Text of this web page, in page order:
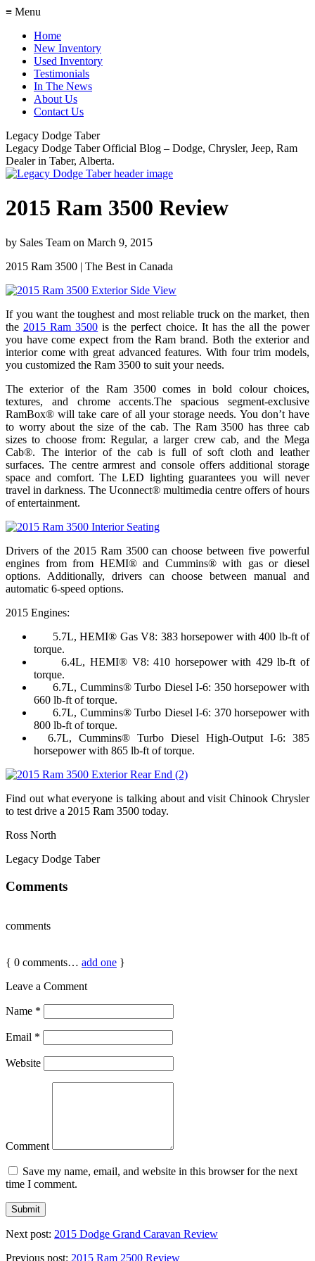
≡ Menu
Home
New Inventory
Used Inventory
Testimonials
In The News
About Us
Contact Us
Legacy Dodge Taber
Legacy Dodge Taber Official Blog – Dodge, Chrysler, Jeep, Ram
Dealer in Taber, Alberta.
2015 Ram 3500 Review
by Sales Team on March 9, 2015
2015 Ram 3500 | The Best in Canada
If you want the toughest and most reliable truck on the market, then
the 2015 Ram 3500 is the perfect choice. It has the all the power
you have come expect from the Ram brand. Both the exterior and
interior come with great advanced features. With four trim models,
you customized the Ram 3500 to suit your needs.
The exterior of the Ram 3500 comes in bold colour choices,
textures, and chrome accents.The spacious segment-exclusive
RamBox® will take care of all your storage needs. You don’t have
to worry about the size of the cab. The Ram 3500 has three cab
sizes to choose from: Regular, a larger crew cab, and the Mega
Cab®. The interior of the cab is full of soft cloth and leather
surfaces. The centre armrest and console offers additional storage
space and comfort. The LED lighting guarantees you will never
travel in darkness. The Uconnect® multimedia centre offers of hours
of entertainment.
Drivers of the 2015 Ram 3500 can choose between five powerful
engines from from HEMI® and Cummins® with gas or diesel
options. Additionally, drivers can choose between manual and
automatic 6-speed options.
2015 Engines:
5.7L, HEMI® Gas V8: 383 horsepower with 400 lb-ft of
torque.
6.4L, HEMI® V8: 410 horsepower with 429 lb-ft of
torque.
6.7L, Cummins® Turbo Diesel I-6: 350 horsepower with
660 lb-ft of torque.
6.7L, Cummins® Turbo Diesel I-6: 370 horsepower with
800 lb-ft of torque.
6.7L, Cummins® Turbo Diesel High-Output I-6: 385
horsepower with 865 lb-ft of torque.
Find out what everyone is talking about and visit Chinook Chrysler
to test drive a 2015 Ram 3500 today.
Ross North
Legacy Dodge Taber
Comments
comments
{ 0 comments… add one }
Leave a Comment
Name *
Email *
Website
Comment
Save my name, email, and website in this browser for the next
time I comment.
Next post: 2015 Dodge Grand Caravan Review
Previous post: 2015 Ram 2500 Review